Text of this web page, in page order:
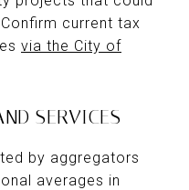
current tax
via the City of
SERVICES
by aggregators
averages in